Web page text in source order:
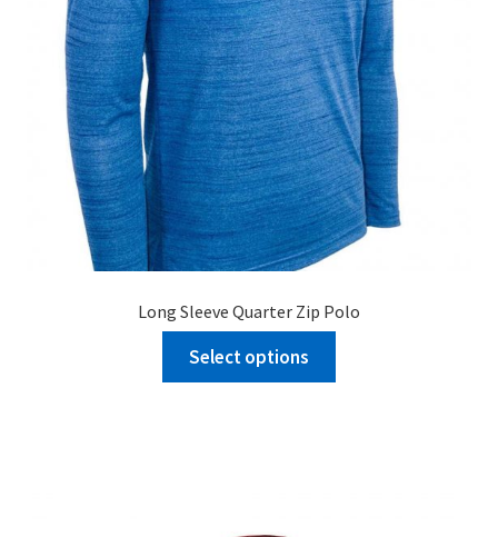
Long Sleeve Quarter Zip Polo
Select options